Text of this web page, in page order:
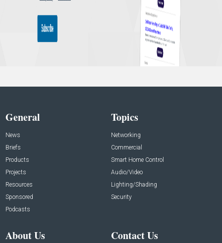
General
News
Briefs
Products
Projects
Resources
Sponsored
Podcasts
Topics
Networking
Commercial
Smart Home Control
Audio/Video
Lighting/Shading
Security
About Us Contact Us